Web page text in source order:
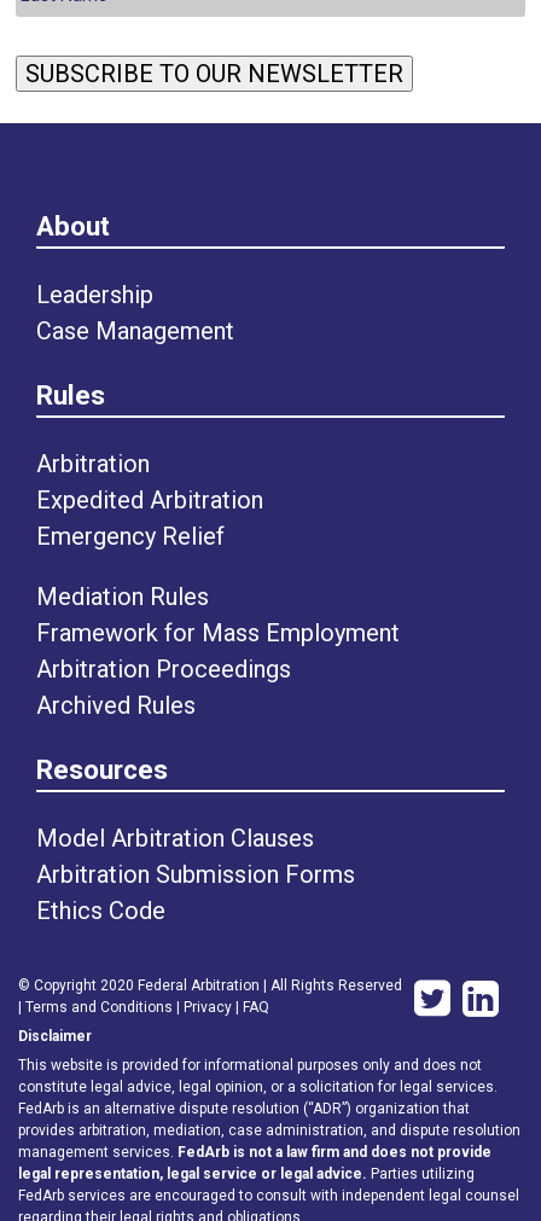
SUBSCRIBE TO OUR NEWSLETTER
About
Leadership
Case Management
Rules
Arbitration
Expedited Arbitration
Emergency Relief
Mediation Rules
Framework for Mass Employment
Arbitration Proceedings
Archived Rules
Resources
Model Arbitration Clauses
Arbitration Submission Forms
Ethics Code
© Copyright 2020 Federal Arbitration | All Rights Reserved
| Terms and Conditions | Privacy | FAQ
Disclaimer
This website is provided for informational purposes only and does not
constitute legal advice, legal opinion, or a solicitation for legal services.
FedArb is an alternative dispute resolution (“ADR”) organization that
provides arbitration, mediation, case administration, and dispute resolution
management services. FedArb is not a law firm and does not provide
legal representation, legal service or legal advice. Parties utilizing
FedArb services are encouraged to consult with independent legal counsel
regarding their legal rights and obligations.